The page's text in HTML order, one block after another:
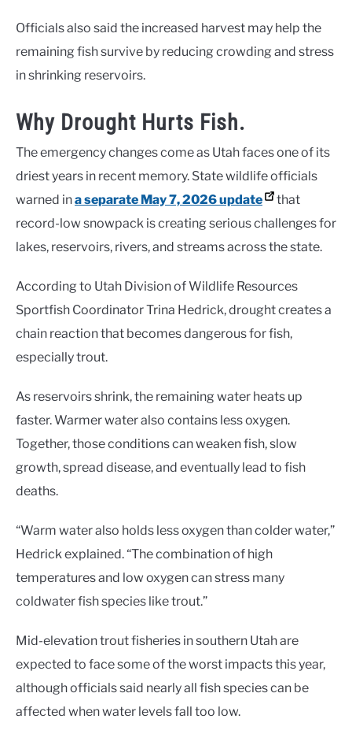
Officials also said the increased harvest may help the
remaining fish survive by reducing crowding and stress
in shrinking reservoirs.
Why Drought Hurts Fish.
The emergency changes come as Utah faces one of its
driest years in recent memory. State wildlife officials
warned ina separate May 7, 2026 update
that
record-low snowpack is creating serious challenges for
lakes, reservoirs, rivers, and streams across the state.
According to Utah Division of Wildlife Resources
Sportfish Coordinator Trina Hedrick, drought creates a
chain reaction that becomes dangerous for fish,
especially trout.
As reservoirs shrink, the remaining water heats up
faster. Warmer water also contains less oxygen.
Together, those conditions can weaken fish, slow
growth, spread disease, and eventually lead to fish
deaths.
“Warm water also holds less oxygen than colder water,”
Hedrick explained. “The combination of high
temperatures and low oxygen can stress many
coldwater fish species like trout.”
Mid-elevation trout fisheries in southern Utah are
expected to face some of the worst impacts this year,
although officials said nearly all fish species can be
affected when water levels fall too low.